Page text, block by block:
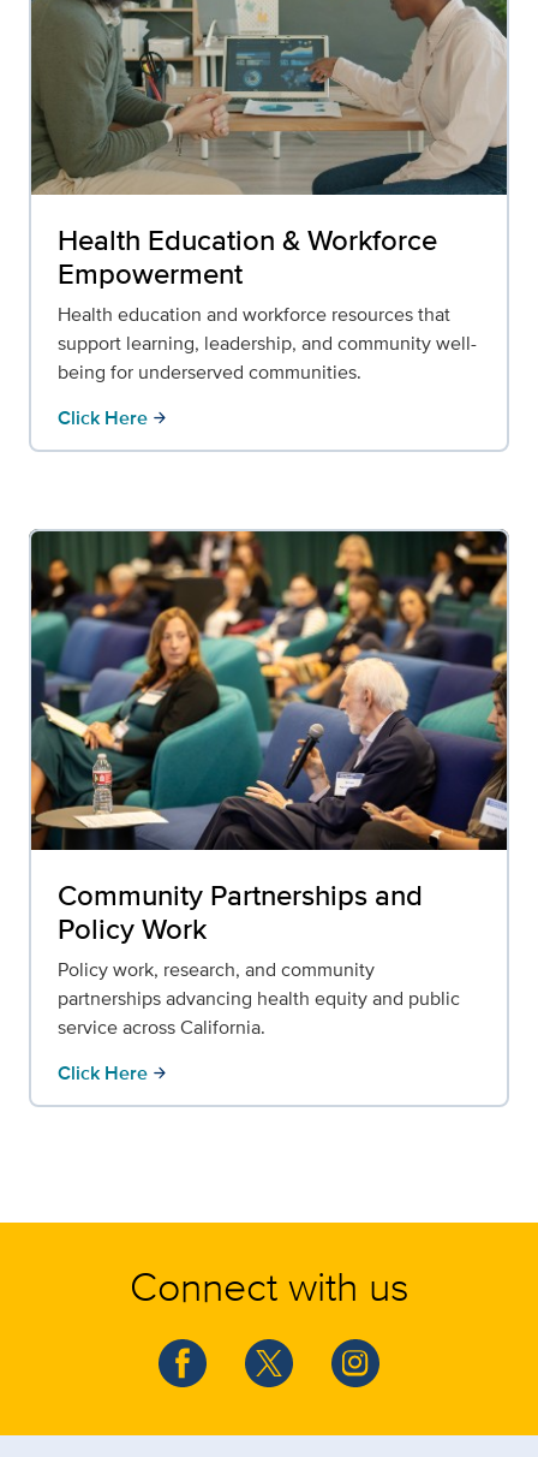
Health Education & Workforce
Empowerment
Health education and workforce resources that
support learning, leadership, and community well-
being for underserved communities.
Click Here arrow_forward
Community Partnerships and
Policy Work
Policy work, research, and community
partnerships advancing health equity and public
service across California.
Click Here arrow_forward
Connect with us